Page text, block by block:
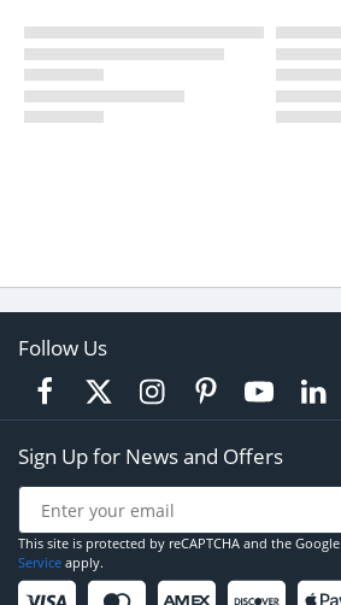
Follow Us
Sign Up for News and Offers
This site is protected by reCAPTCHA and the Google
Service apply.